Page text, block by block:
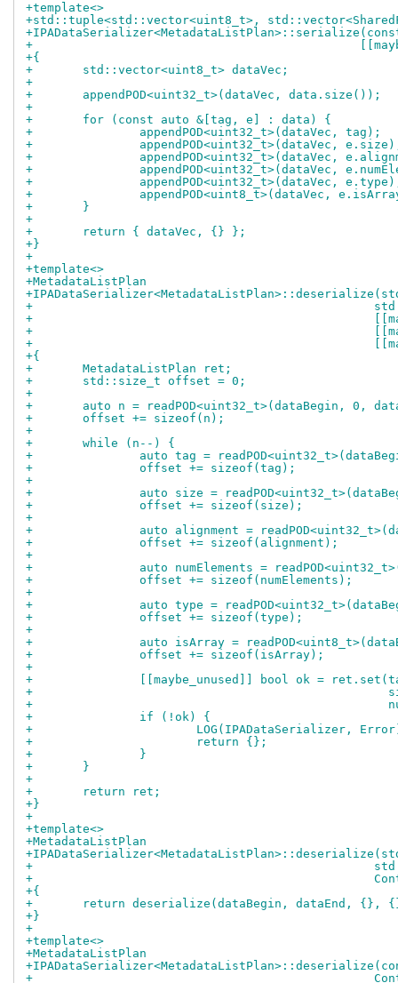
+template<>
+std::tuple<std::vector<uint8_t>,
+
+{
+	std::vector<uint8_t> dataVec;
+
+	appendPOD<uint32_t>(dataVec, data.size());
+
+	for (const auto &[tag, e] : data) {
+		appendPOD<uint32_t>(dataVec, tag);
+		appendPOD<uint32_t>(dataVec,
+		appendPOD<uint32_t>(dataVec,
+		appendPOD<uint32_t>(dataVec,
+		appendPOD<uint32_t>(dataVec,
+		appendPOD<uint8_t>(dataVec,
+	}
+
+	return { dataVec, {} };
+}
+
+template<>
+MetadataListPlan
+
+
+
+
+{
+	MetadataListPlan ret;
+	std::size_t offset = 0;
+
+	auto n = readPOD<uint32_t>(dataBegin, 0,
+	offset += sizeof(n);
+
+	while (n--) {
+		auto tag =
+		offset += sizeof(tag);
+
+		auto size =
+		offset += sizeof(size);
+
+		auto alignment =
+		offset += sizeof(alignment);
+
+		auto numElements =
+		offset += sizeof(numElements);
+
+		auto type =
+		offset += sizeof(type);
+
+		auto isArray =
+		offset += sizeof(isArray);
+
+		[[maybe_unused]] bool ok =
+
+
+		if (!ok) {
+			LOG(IPADataSerializer,
+			return {};
+		}
+	}
+
+	return ret;
+}
+
+template<>
+MetadataListPlan
+
+
+{
+	return deserialize(dataBegin, dataEnd,
+}
+
+template<>
+MetadataListPlan
+